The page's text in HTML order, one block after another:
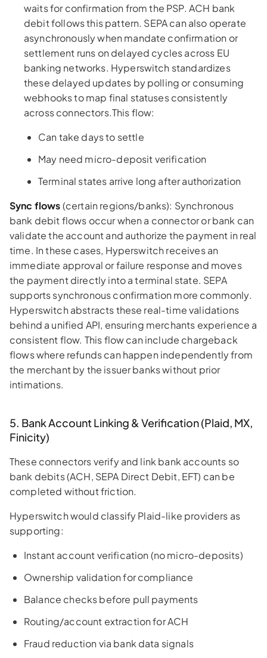
waits for confirmation from the PSP. ACH bank
debit follows this pattern. SEPA can also operate
asynchronously when mandate confirmation or
settlement runs on delayed cycles across EU
banking networks. Hyperswitch standardizes
these delayed updates by polling or consuming
webhooks to map final statuses consistently
across connectors.This flow:
Can take days to settle
May need micro-deposit verification
Terminal states arrive long after authorization
Sync flows(certain regions/banks): Synchronous
bank debit flows occur when a connector or bank can
validate the account and authorize the payment in real
time. In these cases, Hyperswitch receives an
immediate approval or failure response and moves
the payment directly into a terminal state. SEPA
supports synchronous confirmation more commonly.
Hyperswitch abstracts these real-time validations
behind a unified API, ensuring merchants experience a
consistent flow. This flow can include chargeback
flows where refunds can happen independently from
the merchant by the issuer banks without prior
intimations.
5. Bank Account Linking & Verification (Plaid, MX,
Finicity)
These connectors verify and link bank accounts so
bank debits (ACH, SEPA Direct Debit, EFT) can be
completed without friction.
Hyperswitch would classify Plaid-like providers as
supporting:
Instant account verification (no micro-deposits)
Ownership validation for compliance
Balance checks before pull payments
Routing/account extraction for ACH
Fraud reduction via bank data signals